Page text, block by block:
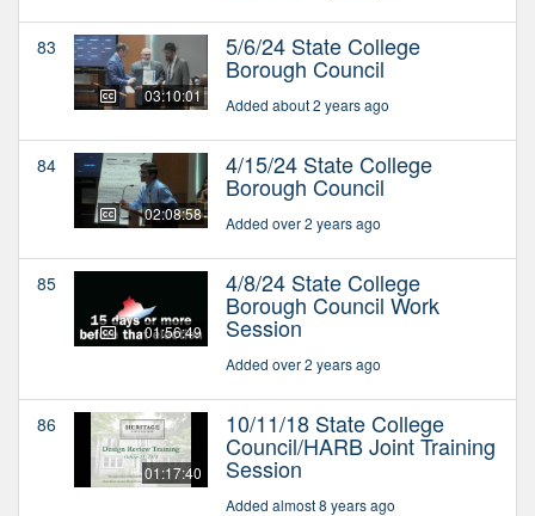
83
03:10:01
5/6/24 State College
Borough Council
Added about 2 years ago
84
02:08:58
4/15/24 State College
Borough Council
Added over 2 years ago
85
01:56:49
4/8/24 State College
Borough Council Work
Session
Added over 2 years ago
86
01:17:40
10/11/18 State College
Council/HARB Joint Training
Session
Added almost 8 years ago